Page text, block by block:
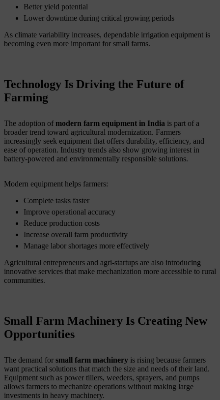
Better yield potential
Lower downtime during critical growing periods
As climate variability increases, dependable irrigation equipment is
becoming even more important for small farms.
Technology Is Driving the Future of
Farming
The adoption of modern farm equipment in India is part of a
broader trend toward agricultural modernization. Farmers
increasingly seek equipment that offers durability, efficiency, and
ease of operation. Industry trends also show growing interest in
battery-powered and environmentally responsible solutions.
Modern equipment helps farmers:
Complete tasks faster
Improve operational accuracy
Reduce production costs
Increase overall farm productivity
Manage labor shortages more effectively
Agricultural entrepreneurs and agri-startups are also introducing
innovative services that make mechanization more accessible to rural
communities.
Small Farm Machinery Is Creating New
Opportunities
The demand for small farm machinery is rising because farmers
want practical solutions that match the size and needs of their land.
Equipment such as power tillers, weeders, sprayers, and pumps
allows farmers to mechanize operations without making large
investments in heavy machinery.